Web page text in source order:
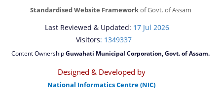
Standardised Website Frameworkof Govt. of Assam
Last Reviewed & Updated: 17 Jul 2026
Visitors: 1349337
Content OwnershipGuwahati Municipal Corporation, Govt. of Assam.
Designed & Developed by
National Informatics Centre (NIC)